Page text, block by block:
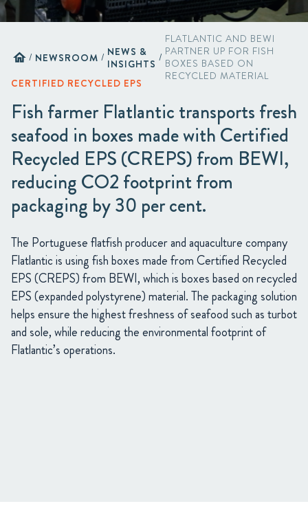
home / NEWSROOM / NEWS &
INSIGHTS /
FLATLANTIC AND BEWI
PARTNER UP FOR FISH
BOXES BASED ON
RECYCLED MATERIAL
CERTIFIED RECYCLED EPS
Fish farmer Flatlantic transports fresh
seafood in boxes made with Certified
Recycled EPS (CREPS) from BEWI,
reducing CO2 footprint from
packaging by 30 per cent.
The Portuguese flatfish producer and aquaculture company
Flatlantic is using fish boxes made from Certified Recycled
EPS (CREPS) from BEWI, which is boxes based on recycled
EPS (expanded polystyrene) material. The packaging solution
helps ensure the highest freshness of seafood such as turbot
and sole, while reducing the environmental footprint of
Flatlantic’s operations.